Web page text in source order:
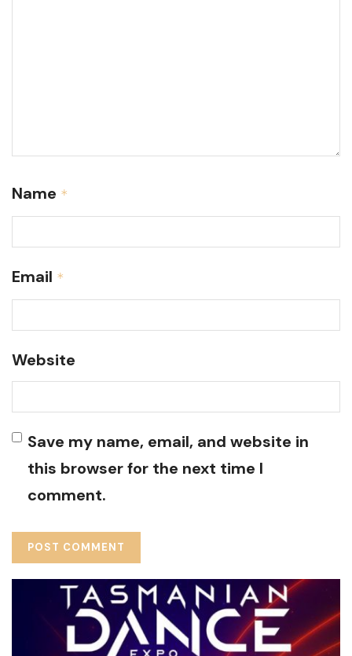
Name *
Email *
Website
Save my name, email, and website in
this browser for the next time I
comment.